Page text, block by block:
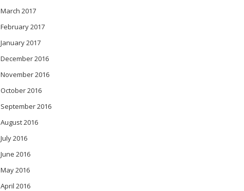
March 2017
February 2017
January 2017
December 2016
November 2016
October 2016
September 2016
August 2016
July 2016
June 2016
May 2016
April 2016